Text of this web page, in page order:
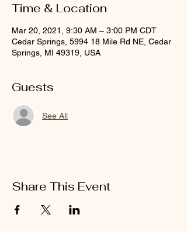
Time & Location
Mar 20, 2021, 9:30 AM – 3:00 PM CDT
Cedar Springs, 5994 18 Mile Rd NE, Cedar
Springs, MI 49319, USA
Guests
See All
Share This Event